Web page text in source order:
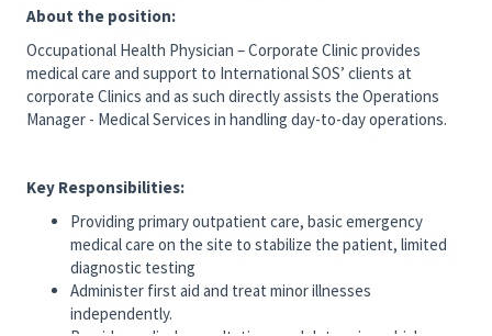
About the position:
Occupational Health Physician – Corporate Clinic provides
medical care and support to International SOS’ clients at
corporate Clinics and as such directly assists the Operations
Manager - Medical Services in handling day-to-day operations.
Key Responsibilities:
Providing primary outpatient care, basic emergency
medical care on the site to stabilize the patient, limited
diagnostic testing
Administer first aid and treat minor illnesses
independently.